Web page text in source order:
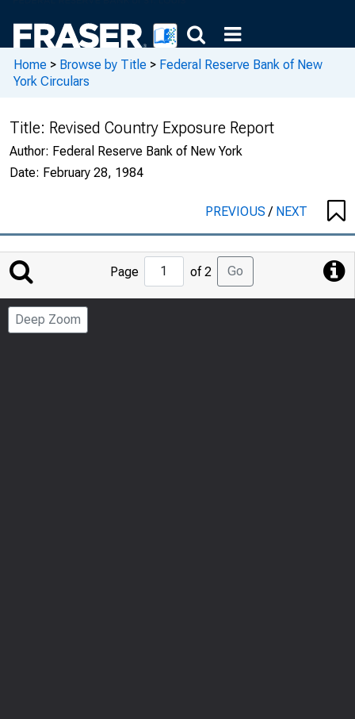
Home > Browse by Title > Federal Reserve Bank of New
York Circulars
Title: Revised Country Exposure Report
Author: Federal Reserve Bank of New York
Date: February 28, 1984
PREVIOUS/ NEXT
Jump
to
Page
Page of 2 Go
Deep Zoom